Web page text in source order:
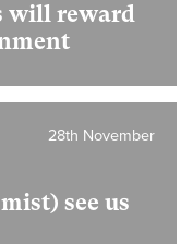
will reward
see us
28th November